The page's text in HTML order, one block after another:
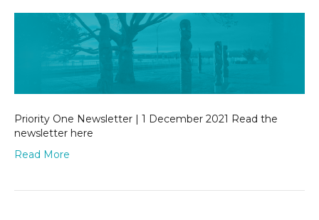
|
Priority One Newsletter | 1 December 2021 Read the
newsletter here
Read More